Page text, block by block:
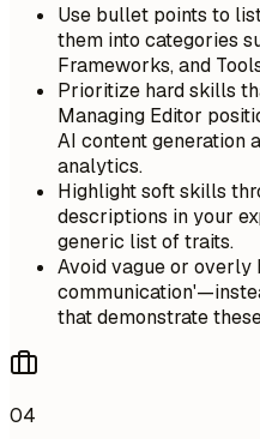
Use bullet points to
them into categories
Frameworks, and
Prioritize hard skills
Managing Editor
AI content generation
analytics.
Highlight soft skills
descriptions in your
generic list of traits.
Avoid vague or overly
that demonstrate
04